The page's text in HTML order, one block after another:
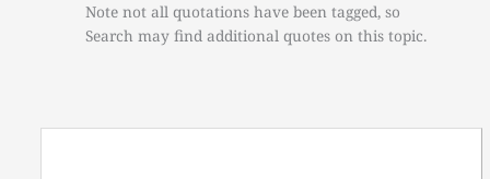
Note not all quotations have been tagged, so
Search may find additional quotes on this topic.